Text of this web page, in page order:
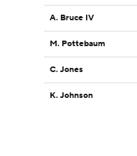
A. Bruce IV
M. Pottebaum
C. Jones
K. Johnson